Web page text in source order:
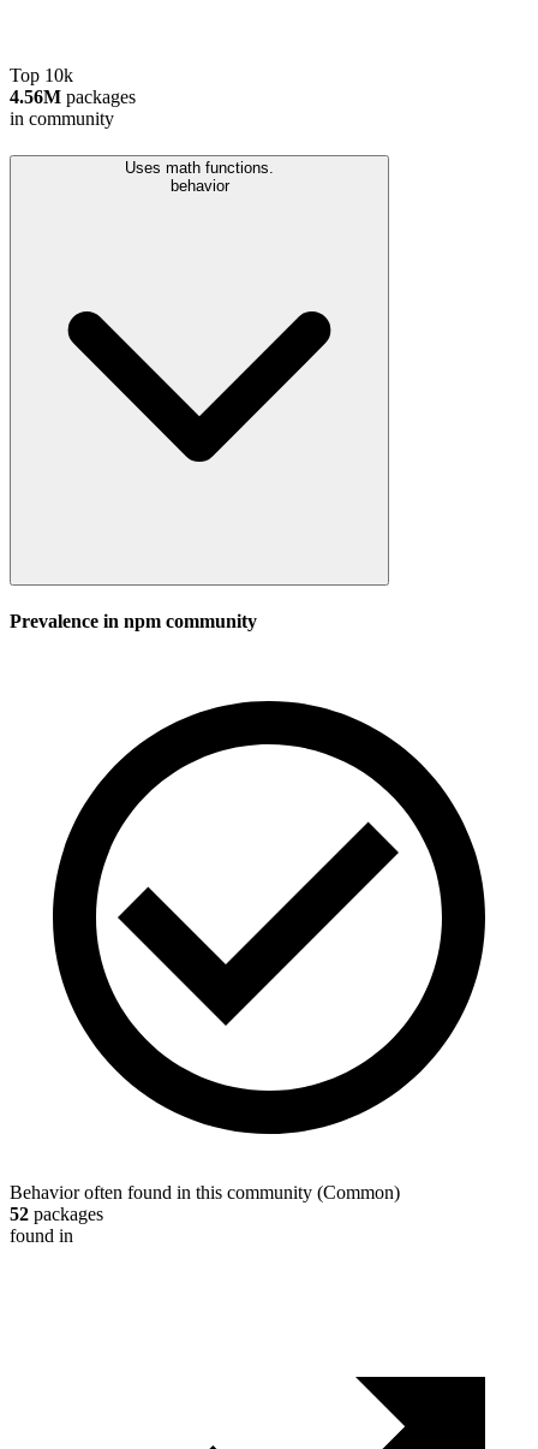
Top 10k
4.56M packages
in community
Uses math functions.
behavior
Prevalence in npm community
Behavior often found in this community (Common)
52 packages
found in